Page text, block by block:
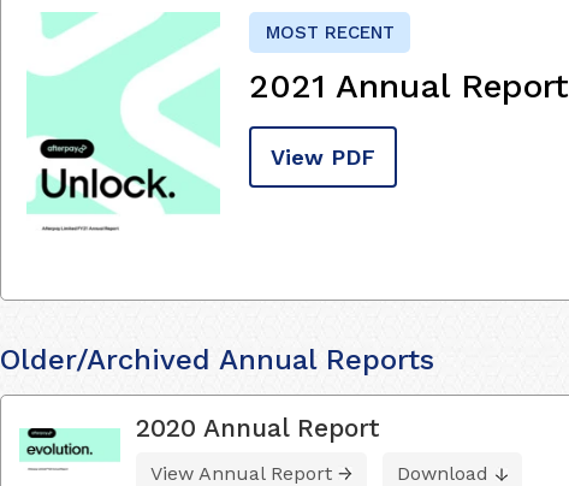
MOST RECENT
2021 Annual Report
View PDF
Older/Archived Annual Reports
2020 Annual Report
View Annual Report Download